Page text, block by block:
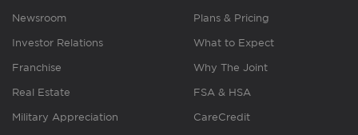
Newsroom
Investor Relations
Franchise
Real Estate
Military Appreciation
Plans & Pricing
What to Expect
Why The Joint
FSA & HSA
CareCredit